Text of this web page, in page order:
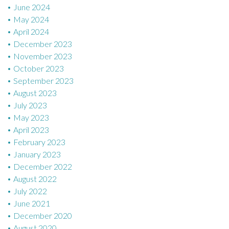
June 2024
May 2024
April 2024
December 2023
November 2023
October 2023
September 2023
August 2023
July 2023
May 2023
April 2023
February 2023
January 2023
December 2022
August 2022
July 2022
June 2021
December 2020